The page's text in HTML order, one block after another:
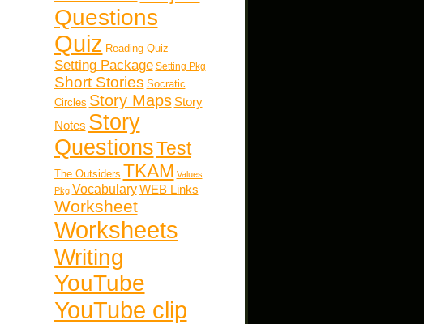
Questions
Quiz Reading Quiz
Setting Package Setting Pkg
Short Stories Socratic
Circles Story Maps Story
Notes Story
QuestionsTest
The Outsiders TKAM Values
Pkg Vocabulary WEB Links
Worksheet
Worksheets
Writing
YouTube
YouTube clip